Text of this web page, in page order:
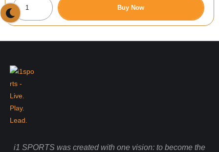
Buy Now
i1 SPORTS was created with one vision: to become the